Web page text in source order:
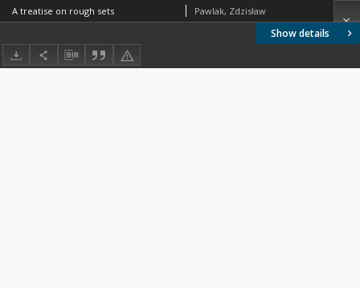
Show details
A treatise on rough sets Pawlak, Zdzisław